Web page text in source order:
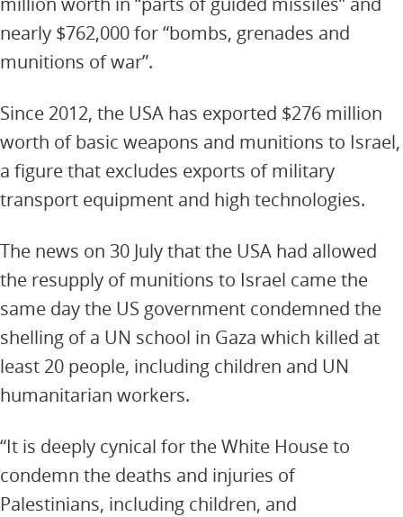
nearly $762,000 for “bombs, grenades and
munitions of war”.
Since 2012, the USA has exported $276 million
worth of basic weapons and munitions to Israel,
a figure that excludes exports of military
transport equipment and high technologies.
The news on 30 July that the USA had allowed
the resupply of munitions to Israel came the
same day the US government condemned the
shelling of a UN school in Gaza which killed at
least 20 people, including children and UN
humanitarian workers.
“It is deeply cynical for the White House to
condemn the deaths and injuries of
Palestinians, including children, and